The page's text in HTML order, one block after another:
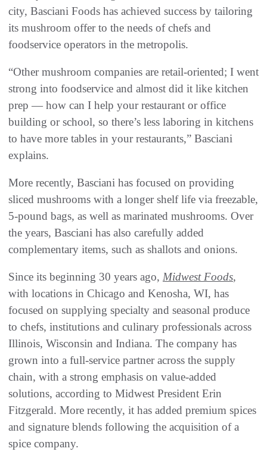
city, Basciani Foods has achieved success by tailoring
its mushroom offer to the needs of chefs and
foodservice operators in the metropolis.
“Other mushroom companies are retail-oriented; I went
strong into foodservice and almost did it like kitchen
prep — how can I help your restaurant or office
building or school, so there’s less laboring in kitchens
to have more tables in your restaurants,” Basciani
explains.
More recently, Basciani has focused on providing
sliced mushrooms with a longer shelf life via freezable,
5-pound bags, as well as marinated mushrooms. Over
the years, Basciani has also carefully added
complementary items, such as shallots and onions.
Since its beginning 30 years ago, Midwest Foods,
with locations in Chicago and Kenosha, WI, has
focused on supplying specialty and seasonal produce
to chefs, institutions and culinary professionals across
Illinois, Wisconsin and Indiana. The company has
grown into a full-service partner across the supply
chain, with a strong emphasis on value-added
solutions, according to Midwest President Erin
Fitzgerald. More recently, it has added premium spices
and signature blends following the acquisition of a
spice company.